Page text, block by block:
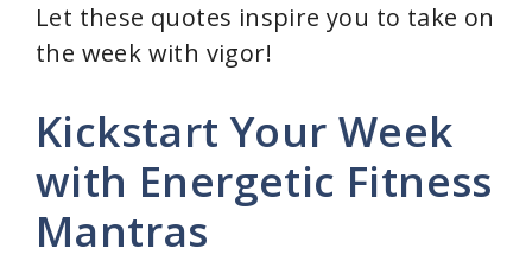
Let these quotes inspire you to take on
the week with vigor!
Kickstart Your Week
with Energetic Fitness
Mantras